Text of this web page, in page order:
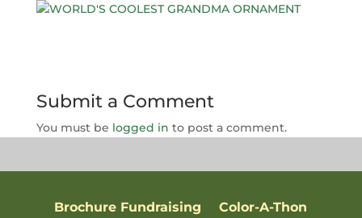
Submit a Comment
You must be logged in to post a comment.
Brochure Fundraising
Color-A-Thon